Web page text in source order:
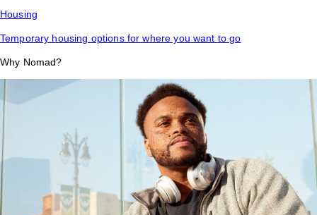
Housing
Temporary housing options for where you want to go
Why Nomad?